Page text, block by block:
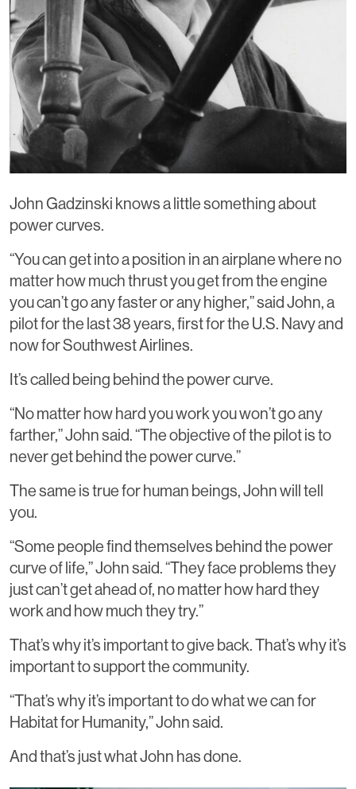
John Gadzinski knows a little something about
power curves.
“You can get into a position in an airplane where no
matter how much thrust you get from the engine
you can’t go any faster or any higher,” said John, a
pilot for the last 38 years, first for the U.S. Navy and
now for Southwest Airlines.
It’s called being behind the power curve.
“No matter how hard you work you won’t go any
farther,” John said. “The objective of the pilot is to
never get behind the power curve.”
The same is true for human beings, John will tell
you.
“Some people find themselves behind the power
curve of life,” John said. “They face problems they
just can’t get ahead of, no matter how hard they
work and how much they try.”
That’s why it’s important to give back. That’s why it’s
important to support the community.
“That’s why it’s important to do what we can for
Habitat for Humanity,” John said.
And that’s just what John has done.